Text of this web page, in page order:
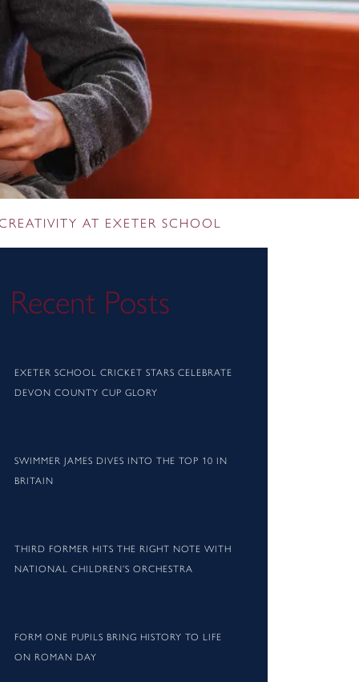
AT EXETER SCHOOL
Recent Posts
EXETER SCHOOL CRICKET STARS CELEBRATE
DEVON COUNTY CUP GLORY
SWIMMER JAMES DIVES INTO THE TOP 10 IN
BRITAIN
THIRD FORMER HITS THE RIGHT NOTE WITH
NATIONAL CHILDREN’S ORCHESTRA
FORM ONE PUPILS BRING HISTORY TO LIFE
ON ROMAN DAY